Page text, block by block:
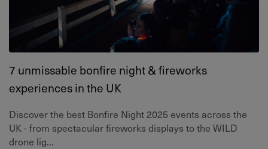
7 unmissable bonfire night & fireworks
experiences in the UK
Discover the best Bonfire Night 2025 events across the
UK - from spectacular fireworks displays to the WILD
drone lig...